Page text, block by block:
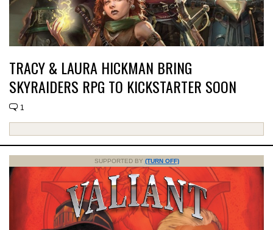
TRACY & LAURA HICKMAN BRING
SKYRAIDERS RPG TO KICKSTARTER SOON
1
SUPPORTED BY (TURN OFF)